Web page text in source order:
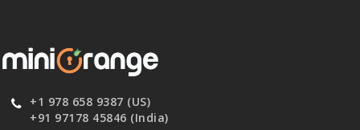
+1 978 658 9387 (US)
+91 97178 45846 (India)